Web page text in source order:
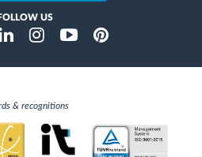
US
InstragramYoutubePinterest
& recognitions